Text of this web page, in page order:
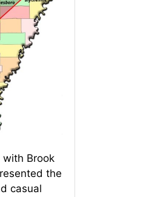
with Brook
the
casual